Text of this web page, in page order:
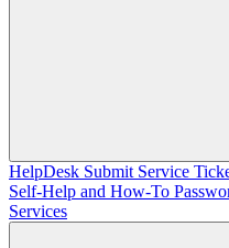
HelpDesk Submit Service
Self-Help and How-To
Services